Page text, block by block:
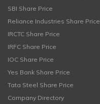
SBI Share Price
Reliance Industries Share Price
IRCTC Share Price
IRFC Share Price
IOC Share Price
Yes Bank Share Price
Tata Steel Share Price
Company Directory